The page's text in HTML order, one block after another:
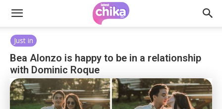
Just in
Bea Alonzo is happy to be in a relationship
with Dominic Roque